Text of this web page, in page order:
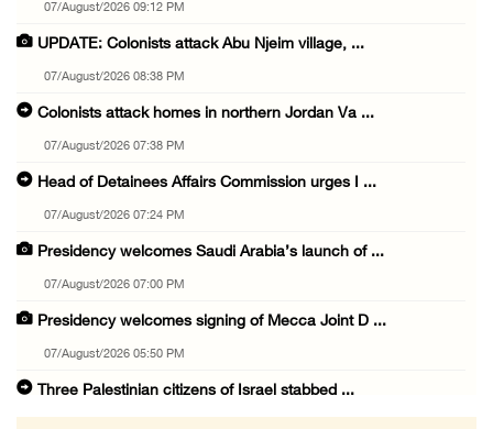
07/August/2026 09:12 PM
UPDATE: Colonists attack Abu Njeim village, ...
07/August/2026 08:38 PM
Colonists attack homes in northern Jordan Va ...
07/August/2026 07:38 PM
Head of Detainees Affairs Commission urges I ...
07/August/2026 07:24 PM
Presidency welcomes Saudi Arabia’s launch of ...
07/August/2026 07:00 PM
Presidency welcomes signing of Mecca Joint D ...
07/August/2026 05:50 PM
Three Palestinian citizens of Israel stabbed ...